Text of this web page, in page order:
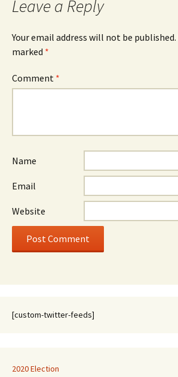
Leave a Reply
Your email address will not be published.
marked *
Comment *
Name
Email
Website
[custom-twitter-feeds]
2020 Election